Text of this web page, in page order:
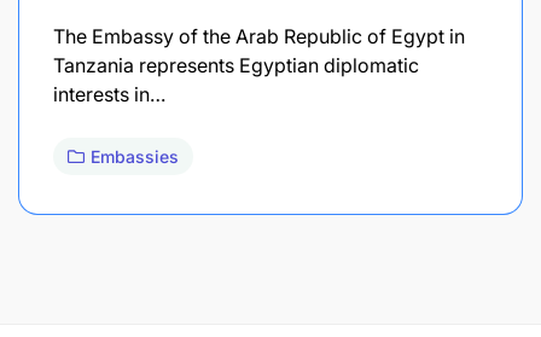
The Embassy of the Arab Republic of Egypt in
Tanzania represents Egyptian diplomatic
interests in…
Embassies